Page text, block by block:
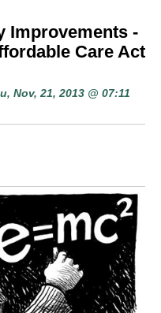
Improvements -
Care Act
Nov, 21, 2013 @ 07:11